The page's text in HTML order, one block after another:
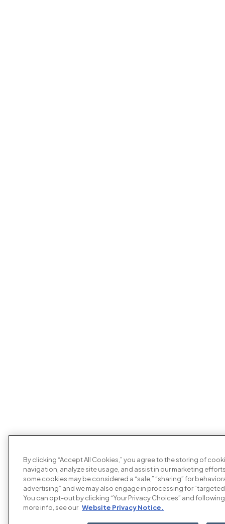
By clicking “Accept All Cookies,” you agree to the storing of
navigation, analyze site usage, and assist in our marketing
some cookies may be considered a “sale,” “sharing” for
advertising” and we may also engage in processing for
You can opt-out by clicking “Your Privacy Choices” and
more info, see our Website Privacy Notice.